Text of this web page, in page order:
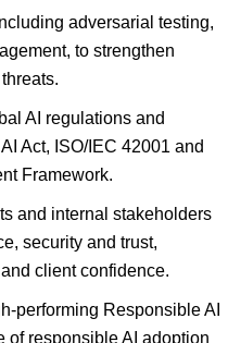
adversarial testing,
to strengthen
AI regulations and
Act, ISO/IEC 42001 and
Framework.
and internal stakeholders
security and trust,
client confidence.
performing Responsible AI
of responsible AI adoption